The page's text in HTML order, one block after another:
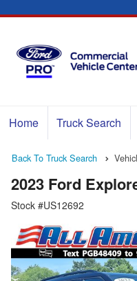
Home Truck Search
Back To Truck Search
2023 Ford
Stock #US12692